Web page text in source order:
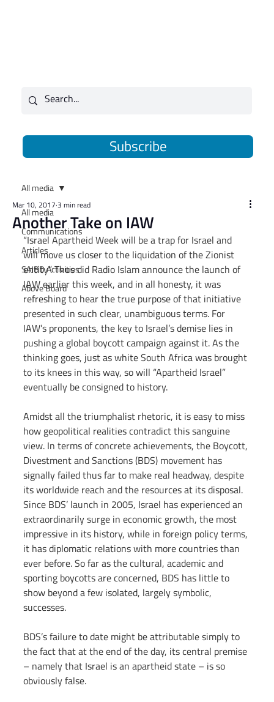
Subscribe
All media
Communications
Articles
SAJBD Activities
Above Board
All media
Another Take on IAW
Mar 10, 2017 3 min read
“Israel Apartheid Week will be a trap for Israel and
will move us closer to the liquidation of the Zionist
entity”. Thus did Radio Islam announce the launch of
IAW earlier this week, and in all honesty, it was
refreshing to hear the true purpose of that initiative
presented in such clear, unambiguous terms. For
IAW’s proponents, the key to Israel’s demise lies in
pushing a global boycott campaign against it. As the
thinking goes, just as white South Africa was brought
to its knees in this way, so will “Apartheid Israel”
eventually be consigned to history.
Amidst all the triumphalist rhetoric, it is easy to miss
how geopolitical realities contradict this sanguine
view. In terms of concrete achievements, the Boycott,
Divestment and Sanctions (BDS) movement has
signally failed thus far to make real headway, despite
its worldwide reach and the resources at its disposal.
Since BDS’ launch in 2005, Israel has experienced an
extraordinarily surge in economic growth, the most
impressive in its history, while in foreign policy terms,
it has diplomatic relations with more countries than
ever before. So far as the cultural, academic and
sporting boycotts are concerned, BDS has little to
show beyond a few isolated, largely symbolic,
successes.
BDS’s failure to date might be attributable simply to
the fact that at the end of the day, its central premise
– namely that Israel is an apartheid state – is so
obviously false.